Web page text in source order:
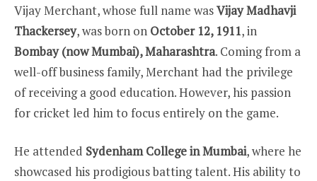
Vijay Merchant, whose full name wasVijay Madhavji
Thackersey, was born on October 12, 1911, in
Bombay (now Mumbai), Maharashtra. Coming from a
well-off business family, Merchant had the privilege
of receiving a good education. However, his passion
for cricket led him to focus entirely on the game.
He attended Sydenham College in Mumbai, where he
showcased his prodigious batting talent. His ability to